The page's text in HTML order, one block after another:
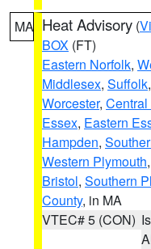
MA Heat Advisory (
BOX (FT)
Eastern Norfolk,
Middlesex, Suffolk,
Worcester,
Essex, Eastern
Hampden,
Western Plymouth,
Bristol, Southern
County, in MA
VTEC# 5 (CON)